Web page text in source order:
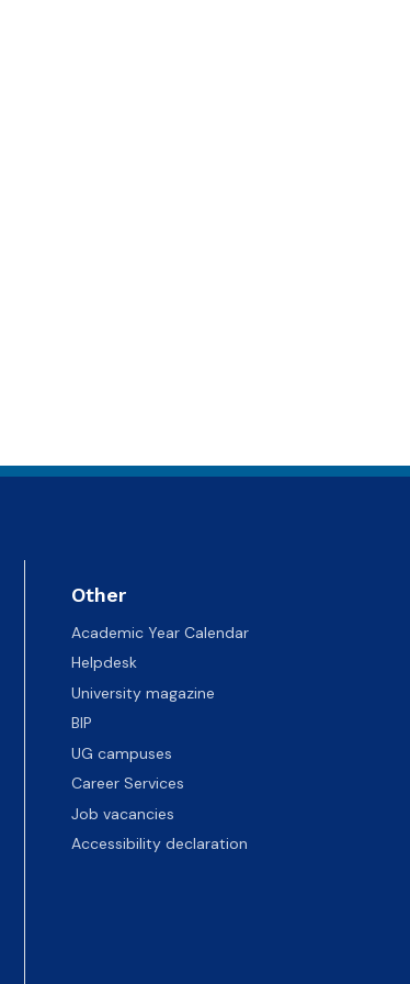
Other
Academic Year Calendar
Helpdesk
University magazine
BIP
UG campuses
Career Services
Job vacancies
Accessibility declaration